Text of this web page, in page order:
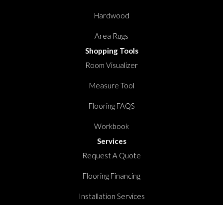
Hardwood
Area Rugs
Shopping Tools
Room Visualizer
Measure Tool
Flooring FAQS
Workbook
Services
Request A Quote
Flooring Financing
Installation Services